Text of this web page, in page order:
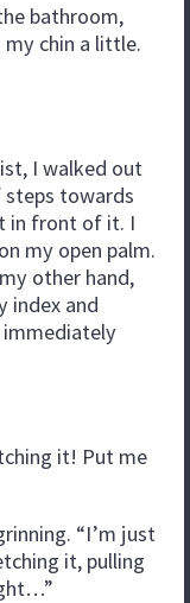
bathroom,
my chin a little.
I walked out
towards
in front of it. I
my open palm.
other hand,
index and
it! Put me
“I’m just
it, pulling